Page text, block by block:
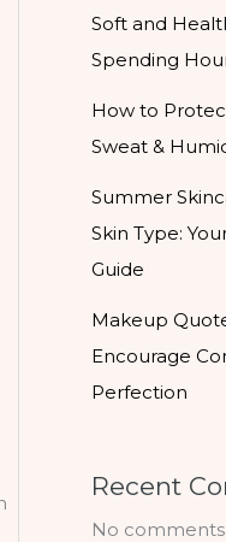
Soft and
Spending
How to
Sweat &
Summer
Skin Type:
Guide
Makeup
Encourage
Perfection
Recent
No